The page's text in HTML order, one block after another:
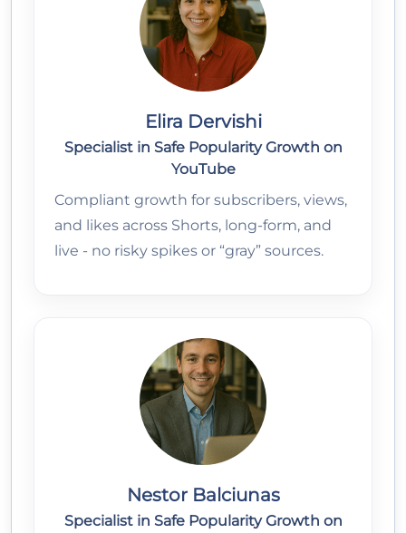
Elira Dervishi
Specialist in Safe Popularity Growth on
YouTube
Compliant growth for subscribers, views,
and likes across Shorts, long-form, and
live - no risky spikes or “gray” sources.
Nestor Balciunas
Specialist in Safe Popularity Growth on